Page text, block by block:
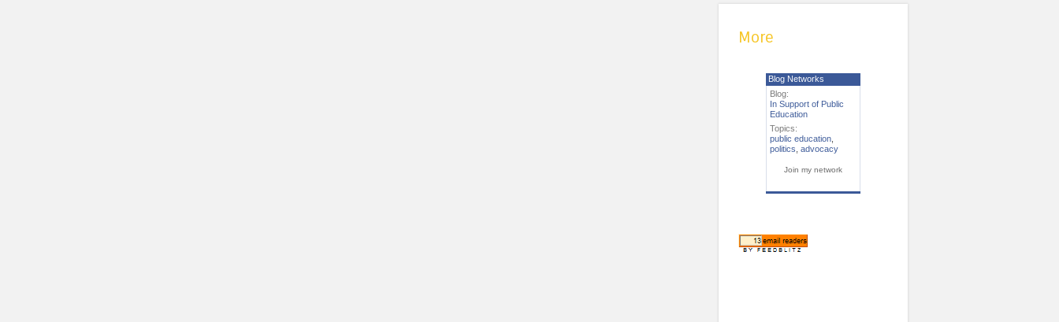
More
Blog Networks
Blog:
In Support of Public
Education
Topics:
public education
politics advocacy
Join my network